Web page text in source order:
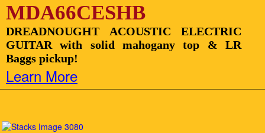
MDA66CESHB
DREADNOUGHT ACOUSTIC ELECTRIC
GUITAR with solid mahogany top & LR
Baggs pickup!
Learn More